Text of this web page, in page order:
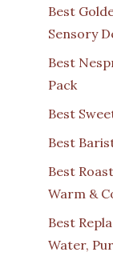
Best
Sensory
Best
Pack
Best
Best
Best
Warm &
Best
Water,